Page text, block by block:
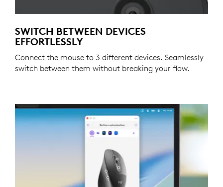
SWITCH BETWEEN DEVICES
EFFORTLESSLY
Connect the mouse to 3 different devices. Seamlessly
switch between them without breaking your flow.